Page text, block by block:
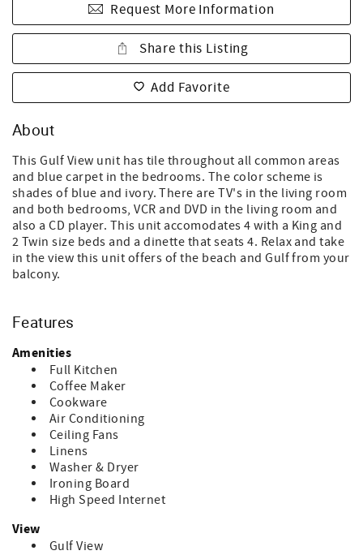
Request More Information
Share this Listing
Add Favorite
About
This Gulf View unit has tile throughout all common areas
and blue carpet in the bedrooms. The color scheme is
shades of blue and ivory. There are TV's in the living room
and both bedrooms, VCR and DVD in the living room and
also a CD player. This unit accomodates 4 with a King and
2 Twin size beds and a dinette that seats 4. Relax and take
in the view this unit offers of the beach and Gulf from your
balcony.
Features
Amenities
Full Kitchen
Coffee Maker
Cookware
Air Conditioning
Ceiling Fans
Linens
Washer & Dryer
Ironing Board
High Speed Internet
View
Gulf View